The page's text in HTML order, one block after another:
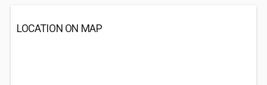
LOCATION ON MAP